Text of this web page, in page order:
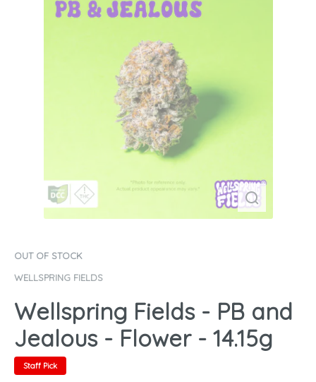
OUT OF STOCK
WELLSPRING FIELDS
Wellspring Fields - PB and
Jealous - Flower - 14.15g
Staff Pick